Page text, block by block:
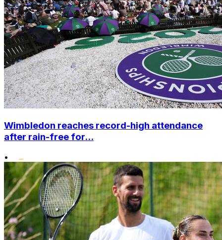
Wimbledon reaches record-high attendance
after rain-free for...
•